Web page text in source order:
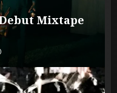
Mixtape